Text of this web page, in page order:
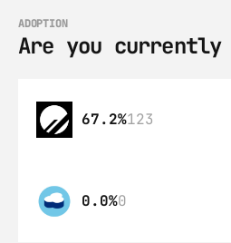
ADOPTION
Are you currently
67.2%123
0.0%0